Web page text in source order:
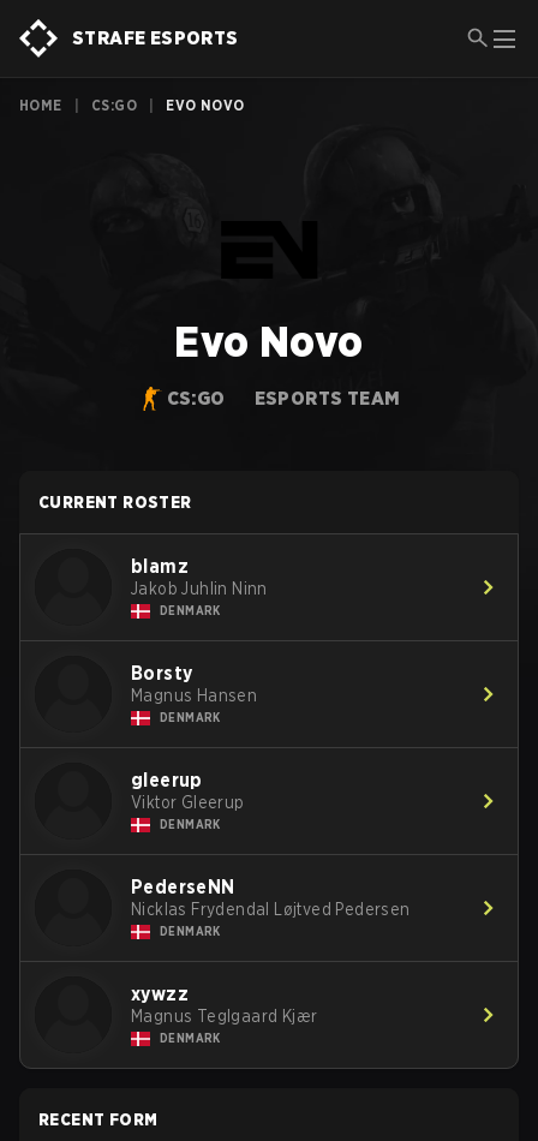
STRAFE ESPORTS
HOME CS:GO EVO NOVO
Evo Novo
CS:GO ESPORTS TEAM
CURRENT ROSTER
blamz
Jakob Juhlin Ninn
DENMARK
Borsty
Magnus Hansen
DENMARK
gleerup
Viktor Gleerup
DENMARK
PederseNN
Nicklas Frydendal Løjtved Pedersen
DENMARK
xywzz
Magnus Teglgaard Kjær
DENMARK
RECENT FORM